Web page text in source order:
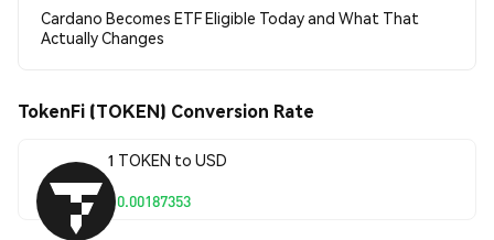
Cardano Becomes ETF Eligible Today and What That
Actually Changes
TokenFi (TOKEN) Conversion Rate
1 TOKEN to USD
$0.00187353